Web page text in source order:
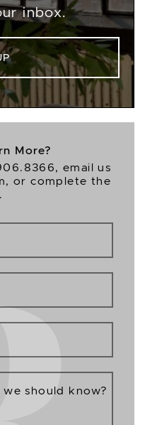
inbox.
More?
, email us
, or complete the
should know?